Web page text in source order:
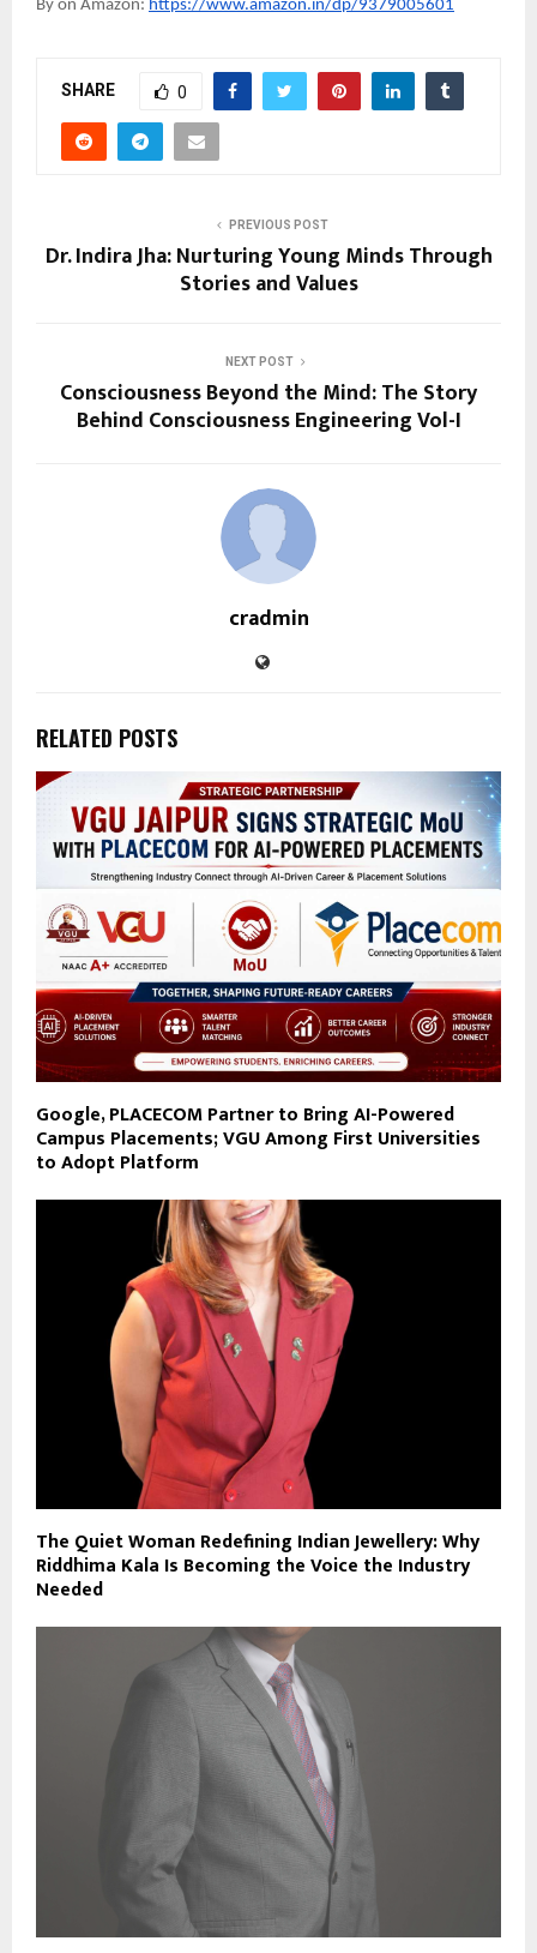
By on Amazon: https://www.amazon.in/dp/9379005601
SHARE 0
PREVIOUS POST
Dr. Indira Jha: Nurturing Young Minds Through
Stories and Values
NEXT POST
Consciousness Beyond the Mind: The Story
Behind Consciousness Engineering Vol-I
cradmin
RELATED POSTS
Google, PLACECOM Partner to Bring AI-Powered
Campus Placements; VGU Among First Universities
to Adopt Platform
The Quiet Woman Redefining Indian Jewellery: Why
Riddhima Kala Is Becoming the Voice the Industry
Needed